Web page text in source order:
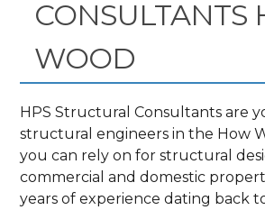
CONSULTANTS
WOOD
HPS Structural Consultants are
structural engineers in the How
you can rely on for structural
commercial and domestic
years of experience dating back